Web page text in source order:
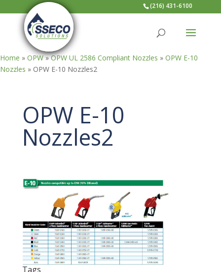
(216) 431-6100
Home » OPW»OPW UL 2586 Compliant Nozzles » OPW E-10
Nozzles » OPW E-10 Nozzles2
OPW E-10
Nozzles2
Tags